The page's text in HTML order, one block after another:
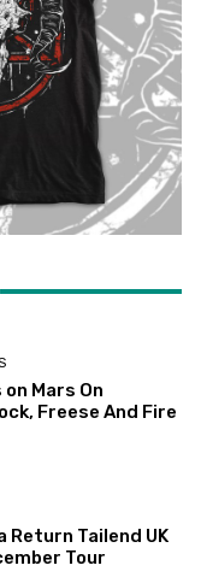
Mars On
Freese And Fire
Return Tailend UK
Tour